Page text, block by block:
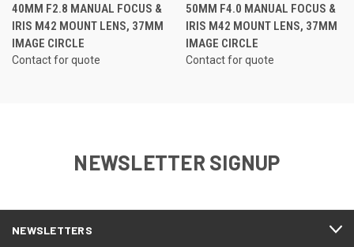
40MM F2.8 MANUAL FOCUS &
IRIS M42 MOUNT LENS, 37MM
IMAGE CIRCLE
Contact for quote
50MM F4.0 MANUAL FOCUS &
IRIS M42 MOUNT LENS, 37MM
IMAGE CIRCLE
Contact for quote
NEWSLETTER SIGNUP
NEWSLETTERS